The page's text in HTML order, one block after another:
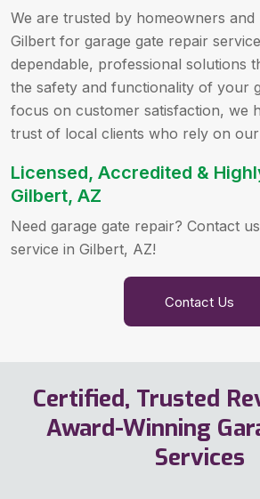
We are trusted by homeowners and
Gilbert for garage gate repair
dependable, professional solutions
the safety and functionality of your
focus on customer satisfaction, we
trust of local clients who rely on our
Licensed, Accredited &
Gilbert, AZ
Need garage gate repair? Contact
service in Gilbert, AZ!
Contact Us
Certified, Trusted
Award-Winning
Services